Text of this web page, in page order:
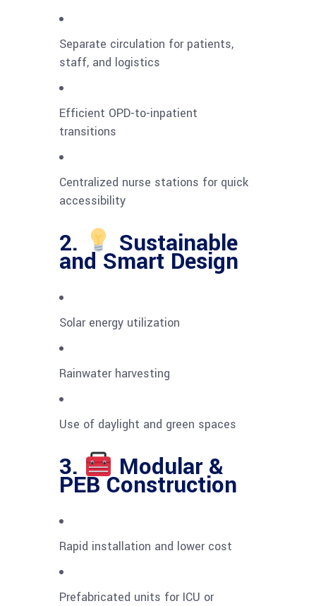
Separate circulation for patients,
staff, and logistics
Efficient OPD-to-inpatient
transitions
Centralized nurse stations for quick
accessibility
2. Sustainable
and Smart Design
Solar energy utilization
Rainwater harvesting
Use of daylight and green spaces
3. Modular &
PEB Construction
Rapid installation and lower cost
Prefabricated units for ICU or